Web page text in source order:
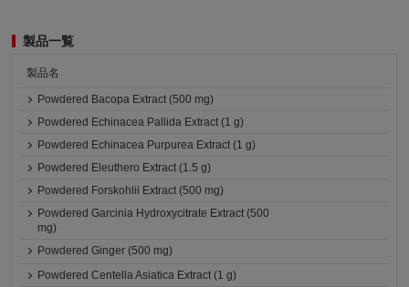
製品一覧
製品名
Powdered Bacopa Extract (500 mg)
Powdered Echinacea Pallida Extract (1 g)
Powdered Echinacea Purpurea Extract (1 g)
Powdered Eleuthero Extract (1.5 g)
Powdered Forskohlii Extract (500 mg)
Powdered Garcinia Hydroxycitrate Extract (500
mg)
Powdered Ginger (500 mg)
Powdered Centella Asiatica Extract (1 g)